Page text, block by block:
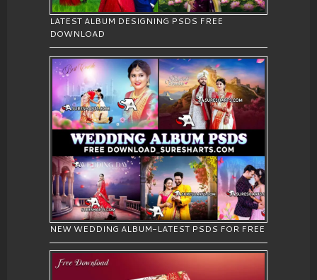
LATEST ALBUM DESIGNING PSDS FREE
DOWNLOAD
NEW WEDDING ALBUM-LATEST PSDS FOR FREE